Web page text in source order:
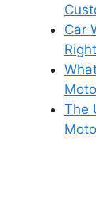
Car
The